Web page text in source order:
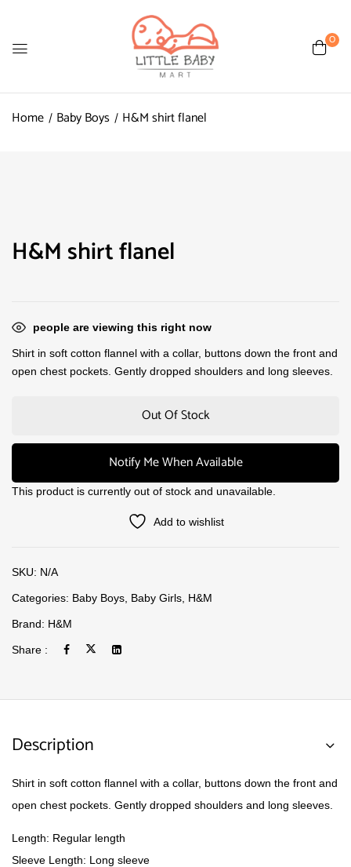
0
Home Baby Boys H&M shirt flanel
H&M shirt flanel
people are viewing this right now
Shirt in soft cotton flannel with a collar, buttons down the front and
open chest pockets. Gently dropped shoulders and long sleeves.
Out Of Stock
Notify Me When Available
This product is currently out of stock and unavailable.
Add to wishlist
SKU: N/A
Categories: Baby Boys Baby Girls H&M
Brand: H&M
Share :
Description
Shirt in soft cotton flannel with a collar, buttons down the front and
open chest pockets. Gently dropped shoulders and long sleeves.
Length: Regular length
Sleeve Length: Long sleeve